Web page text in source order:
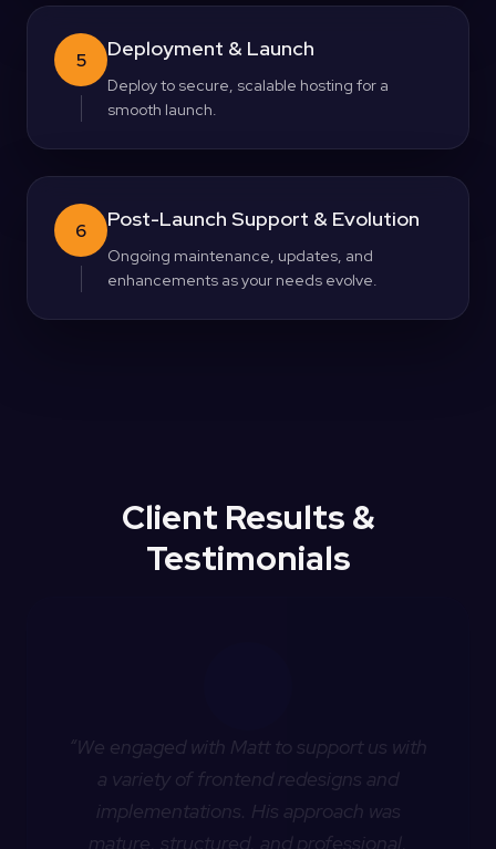
5 Deployment & Launch
Deploy to secure, scalable hosting for a
smooth launch.
6 Post-Launch Support & Evolution
Ongoing maintenance, updates, and
enhancements as your needs evolve.
Client Results &
Testimonials
“We engaged with Matt to support us with
a variety of frontend redesigns and
implementations. His approach was
mature, structured, and professional,